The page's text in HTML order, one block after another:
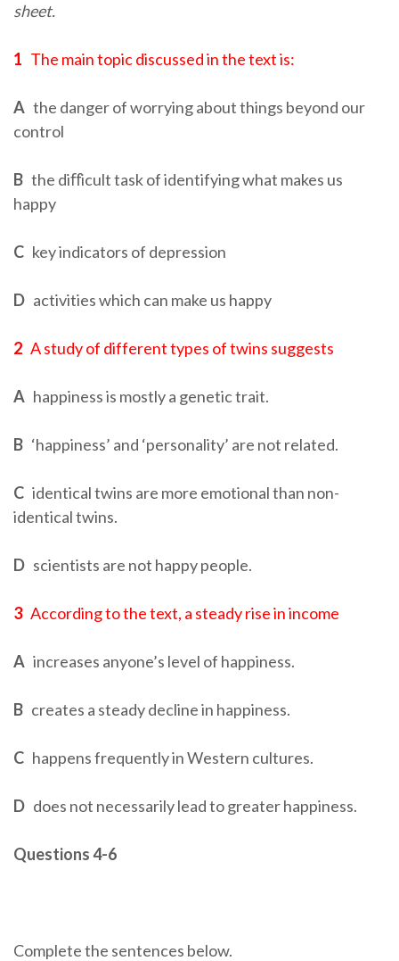
sheet.
1 The main topic discussed in the text is:
A the danger of worrying about things beyond our
control
B the diﬀicult task of identifying what makes us
happy
C key indicators of depression
D activities which can make us happy
2 A study of different types of twins suggests
A happiness is mostly a genetic trait.
B ‘happiness’ and ‘personality’ are not related.
C identical twins are more emotional than non-
identical twins.
D scientists are not happy people.
3According to the text, a steady rise in income
A increases anyone’s level of happiness.
B creates a steady decline in happiness.
C happens frequently in Western cultures.
D does not necessarily lead to greater happiness.
Questions 4-6
Complete the sentences below.